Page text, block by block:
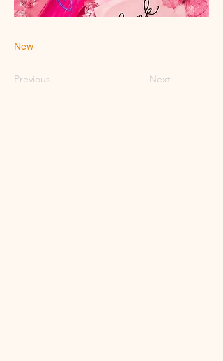
New
Previous Next